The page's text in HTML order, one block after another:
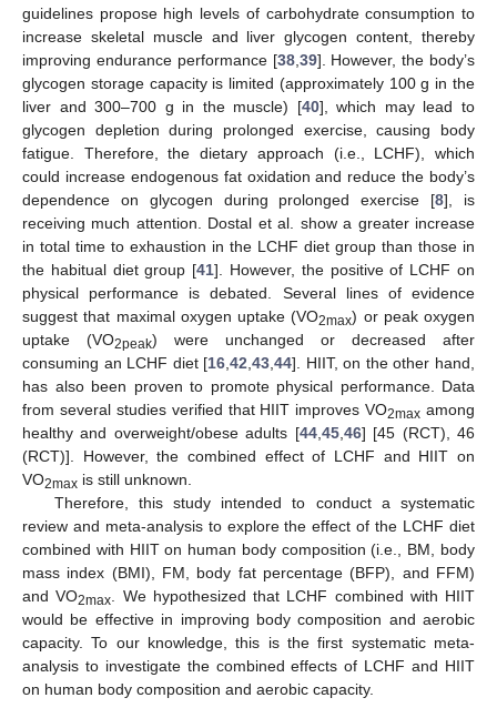
guidelines propose high levels of carbohydrate consumption to
increase skeletal muscle and liver glycogen content, thereby
improving endurance performance [38, 39]. However, the body’s
glycogen storage capacity is limited (approximately 100 g in the
liver and 300–700 g in the muscle) [40], which may lead to
glycogen depletion during prolonged exercise, causing body
fatigue. Therefore, the dietary approach (i.e., LCHF), which
could increase endogenous fat oxidation and reduce the body’s
dependence on glycogen during prolonged exercise [8], is
receiving much attention. Dostal et al. show a greater increase
in total time to exhaustion in the LCHF diet group than those in
the habitual diet group [41]. However, the positive of LCHF on
physical performance is debated. Several lines of evidence
suggest that maximal oxygen uptake (VO2max) or peak oxygen
uptake (VO2peak) were unchanged or decreased after
consuming an LCHF diet [16 ,42 ,43 ,44]. HIIT, on the other hand,
has also been proven to promote physical performance. Data
from several studies verified that HIIT improves VO2max among
healthy and overweight/obese adults [44, 45, 46] [45 (RCT), 46
(RCT)]. However, the combined effect of LCHF and HIIT on
VO2max is still unknown.
Therefore, this study intended to conduct a systematic
review and meta-analysis to explore the effect of the LCHF diet
combined with HIIT on human body composition (i.e., BM, body
mass index (BMI), FM, body fat percentage (BFP), and FFM)
and VO2max . We hypothesized that LCHF combined with HIIT
would be effective in improving body composition and aerobic
capacity. To our knowledge, this is the first systematic meta-
analysis to investigate the combined effects of LCHF and HIIT
on human body composition and aerobic capacity.